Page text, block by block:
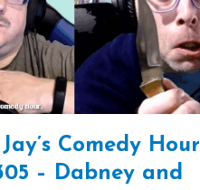
Comedy Hour
– Dabney and